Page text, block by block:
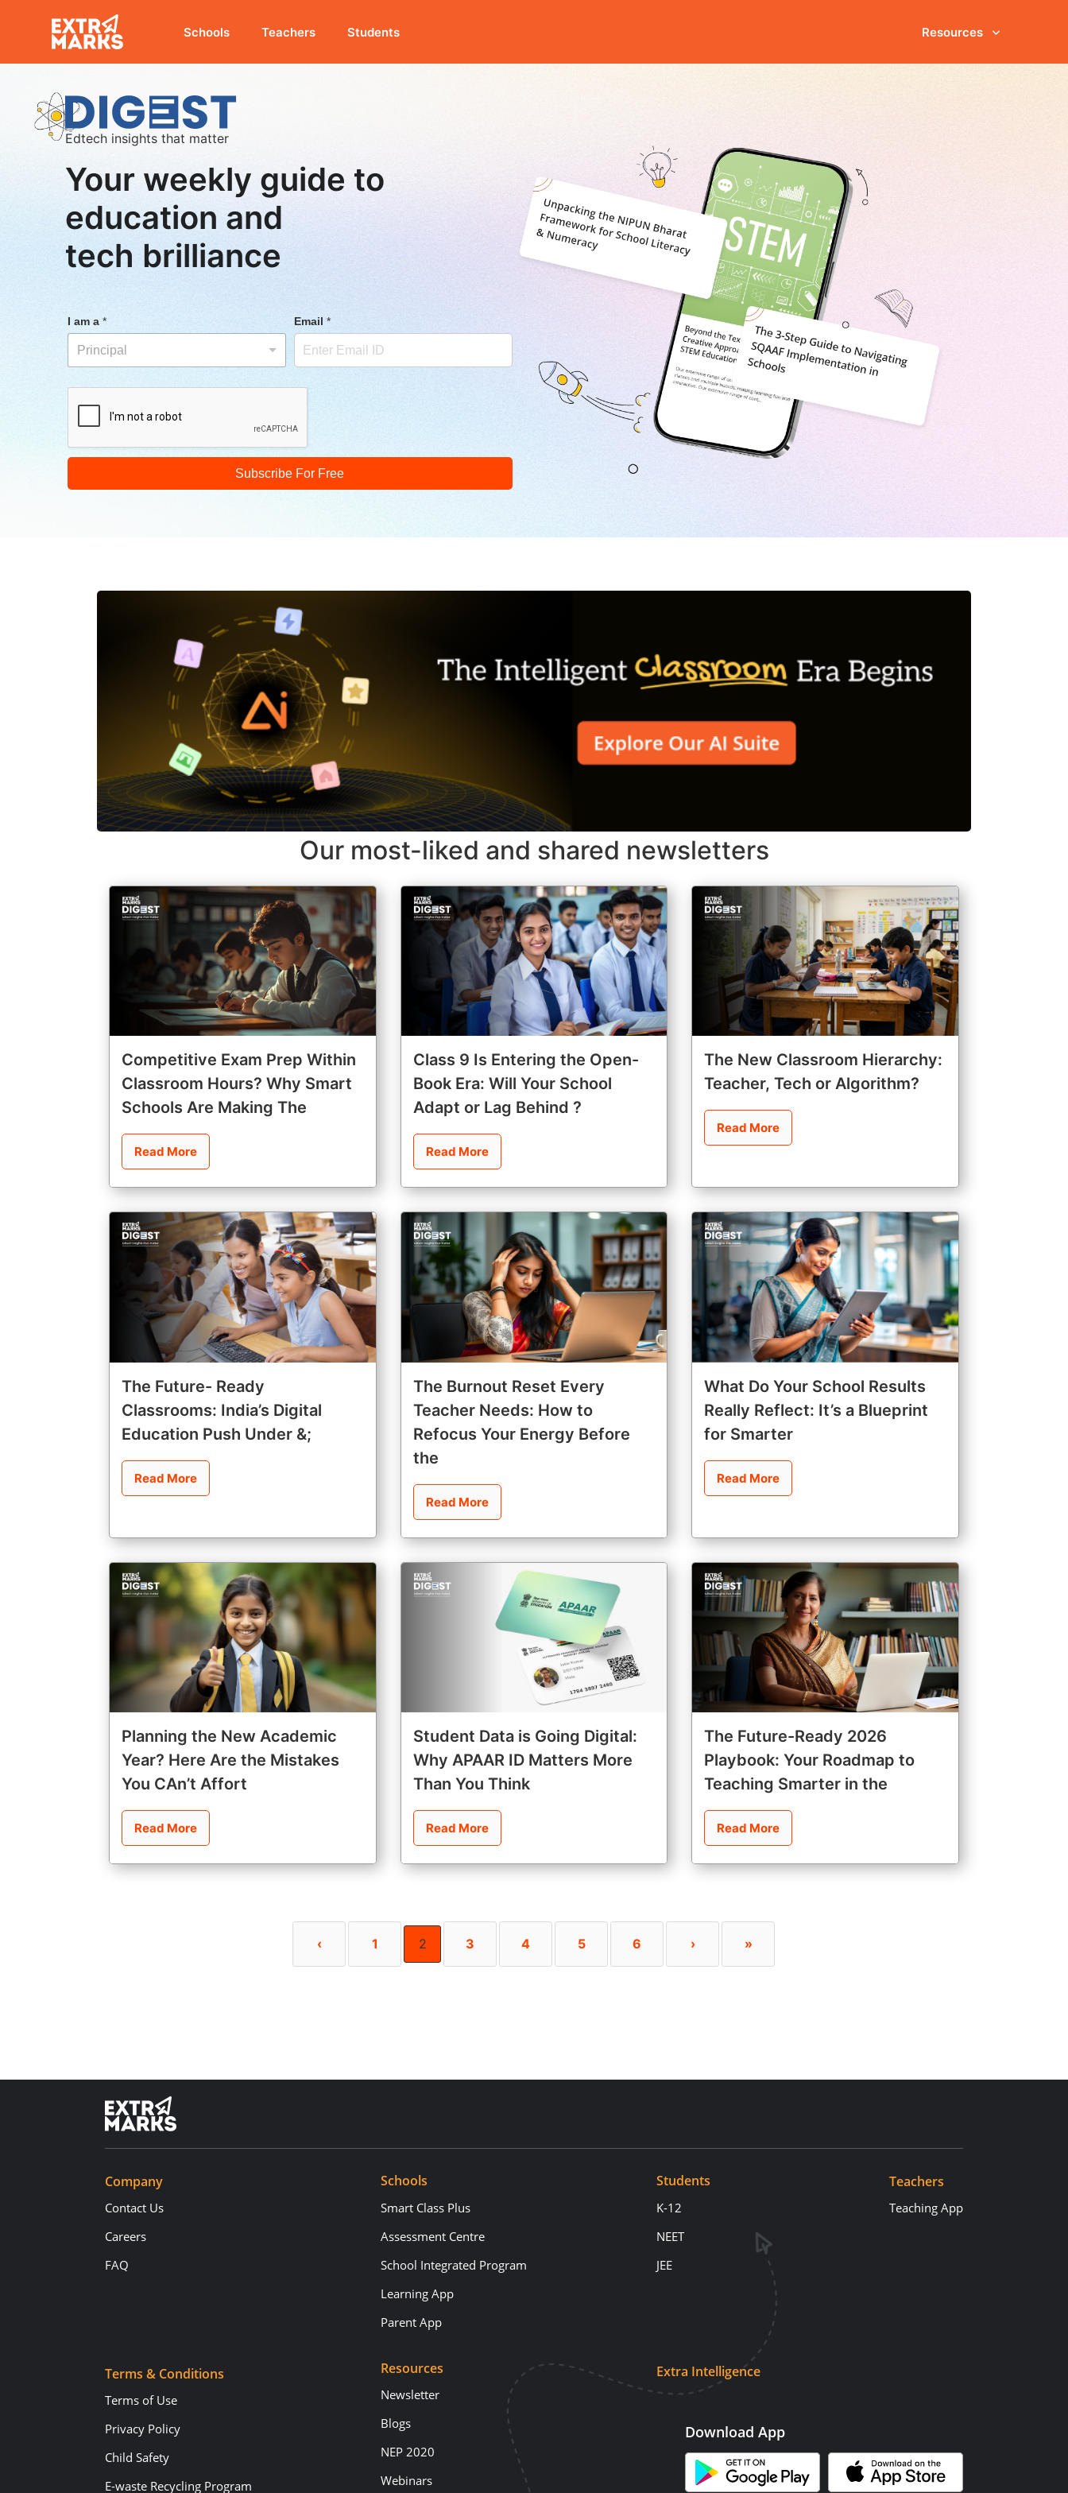
Schools Teachers Students Resources
Edtech insights that matter
Your weekly guide to
education and
tech brilliance
I am a *
Principal
Email *
Subscribe For Free
Our most-liked and shared newsletters
Competitive Exam Prep Within
Classroom Hours? Why Smart
Schools Are Making The
Read More
Class 9 Is Entering the Open-
Book Era: Will Your School
Adapt or Lag Behind ?
Read More
The New Classroom Hierarchy:
Teacher, Tech or Algorithm?
Read More
The Future- Ready
Classrooms: India’s Digital
Education Push Under &;
Read More
The Burnout Reset Every
Teacher Needs: How to
Refocus Your Energy Before
the
Read More
What Do Your School Results
Really Reflect: It’s a Blueprint
for Smarter
Read More
Planning the New Academic
Year? Here Are the Mistakes
You CAn’t Affort
Read More
Student Data is Going Digital:
Why APAAR ID Matters More
Than You Think
Read More
The Future-Ready 2026
Playbook: Your Roadmap to
Teaching Smarter in the
Read More
‹ 1 2 3 4 5 6 › »
Company
Contact Us
Careers
FAQ
Terms & Conditions
Terms of Use
Privacy Policy
Child Safety
E-waste Recycling Program
Schools
Smart Class Plus
Assessment Centre
School Integrated Program
Learning App
Parent App
Resources
Newsletter
Blogs
NEP 2020
Webinars
Students
K-12
NEET
JEE
Extra Intelligence
Teachers
Teaching App
Download App